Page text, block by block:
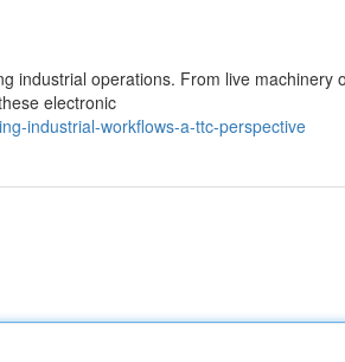
industrial operations. From live machinery
electronic
industrial-workflows-a-ttc-perspective